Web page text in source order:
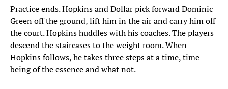
Practice ends. Hopkins and Dollar pick forward Dominic
Green off the ground, lift him in the air and carry him off
the court. Hopkins huddles with his coaches. The players
descend the staircases to the weight room. When
Hopkins follows, he takes three steps at a time, time
being of the essence and what not.